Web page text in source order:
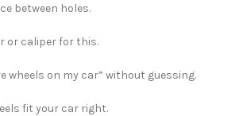
between holes.
or caliper for this.
wheels on my car” without guessing.
fit your car right.